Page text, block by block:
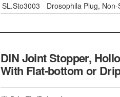
SL.Sto3003
Drosophila Plug,
DIN Joint Stopper,
With Flat-bottom or